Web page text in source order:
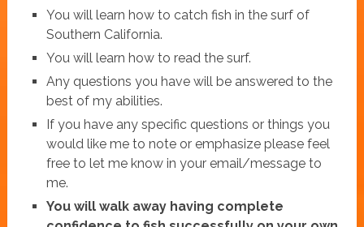
You will learn how to catch fish in the surf of
Southern California.
You will learn how to read the surf.
Any questions you have will be answered to the
best of my abilities.
If you have any specific questions or things you
would like me to note or emphasize please feel
free to let me know in your email/message to
me.
You will walk away having complete